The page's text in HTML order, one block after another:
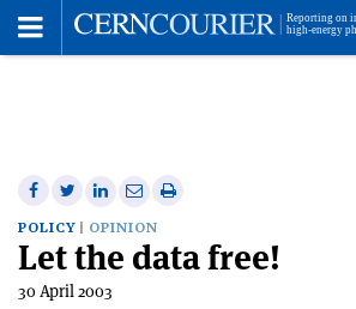
Share
on
Facebook
Share
on
Twitter
Share
on
Linkedin
Share
via
email
Print
article
POLICY OPINION
Let the data free!
30 April 2003